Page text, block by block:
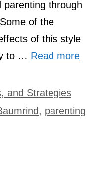
parenting through
of the
of this style
to … Read more
and Strategies
, parenting